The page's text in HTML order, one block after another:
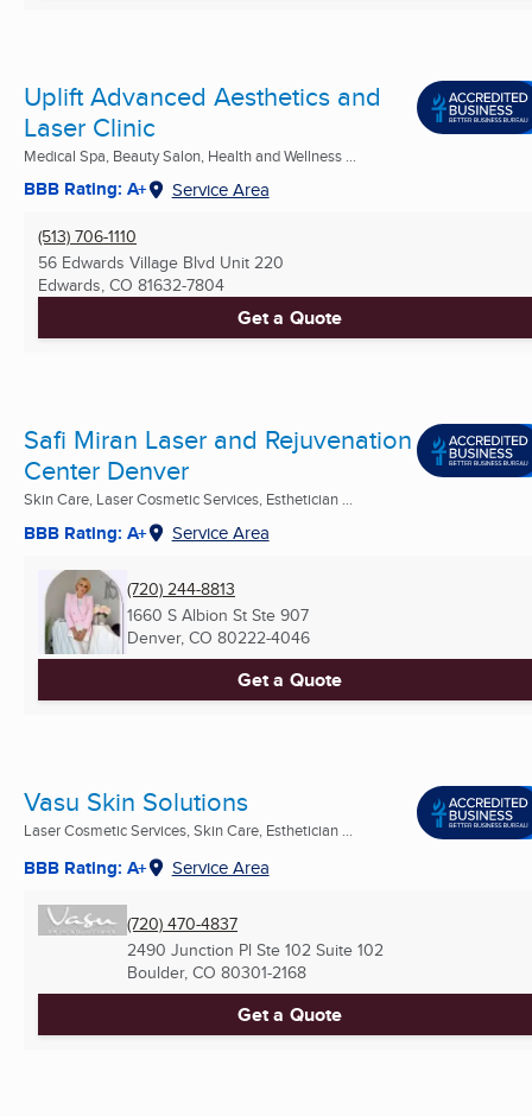
Uplift Advanced Aesthetics and
Laser Clinic
Medical Spa, Beauty Salon, Health and Wellness ...
BBB Rating: A+ Service Area
(513) 706-1110
56 Edwards Village Blvd Unit 220
Edwards, CO 81632-7804
Get a Quote
Safi Miran Laser and Rejuvenation
Center Denver
Skin Care, Laser Cosmetic Services, Esthetician ...
BBB Rating: A+ Service Area
(720) 244-8813
1660 S Albion St Ste 907
Denver, CO 80222-4046
Get a Quote
Vasu Skin Solutions
Laser Cosmetic Services, Skin Care, Esthetician ...
BBB Rating: A+ Service Area
(720) 470-4837
2490 Junction Pl Ste 102 Suite 102
Boulder, CO 80301-2168
Get a Quote